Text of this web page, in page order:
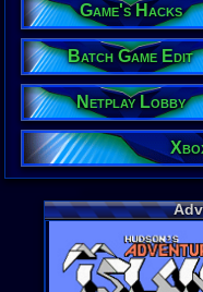
Game's Hacks
Batch Game Edit
Netplay Lobby